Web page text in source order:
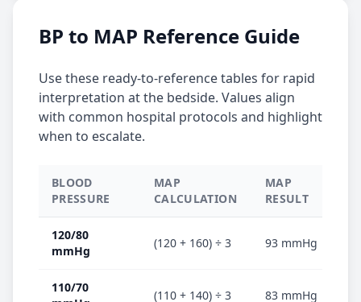
BP to MAP Reference Guide
Use these ready-to-reference tables for rapid
interpretation at the bedside. Values align
with common hospital protocols and highlight
when to escalate.
BLOOD
PRESSURE
MAP
CALCULATION
MAP
RESULT
120/80
mmHg
(120 + 160) ÷ 3 93 mmHg
110/70
(110 + 140) ÷ 3 83 mmHg